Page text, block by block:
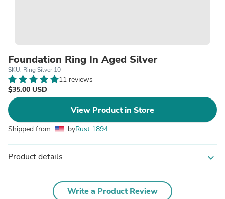
Foundation Ring In Aged Silver
SKU: Ring Silver 10
11 reviews
$35.00 USD
View Product in Store
Shipped from byRust 1894
Product details expand_more
Write a Product Review